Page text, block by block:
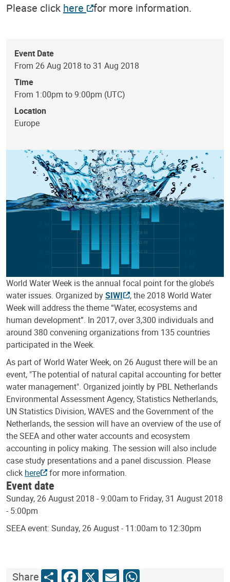
Please click here for more information.
Event Date
From 26 Aug 2018 to 31 Aug 2018
Time
From 1:00pm to 9:00pm (UTC)
Location
Europe
World Water Week is the annual focal point for the globe’s
water issues. Organized bySIWI
, the 2018 World Water
Week will address the theme “Water, ecosystems and
human development”. In 2017, over 3,300 individuals and
around 380 convening organizations from 135 countries
participated in the Week.
As part of World Water Week, on 26 August there will be an
event, "The potential of natural capital accounting for better
water management". Organized jointly by PBL Netherlands
Environmental Assessment Agency, Statistics Netherlands,
UN Statistics Division, WAVES and the Government of the
Netherlands, the session will have an overview of the use of
the SEEA and other water accounts and ecosystem
accounting in policy making. The session will also include
case study presentations and a panel discussion. Please
click here for more information.
Event date
Sunday, 26 August 2018 - 9:00am to Friday, 31 August 2018
- 5:00pm
SEEA event: Sunday, 26 August - 11:00am to 12:30pm
ShareShareFacebook
X EmailWhatsApp